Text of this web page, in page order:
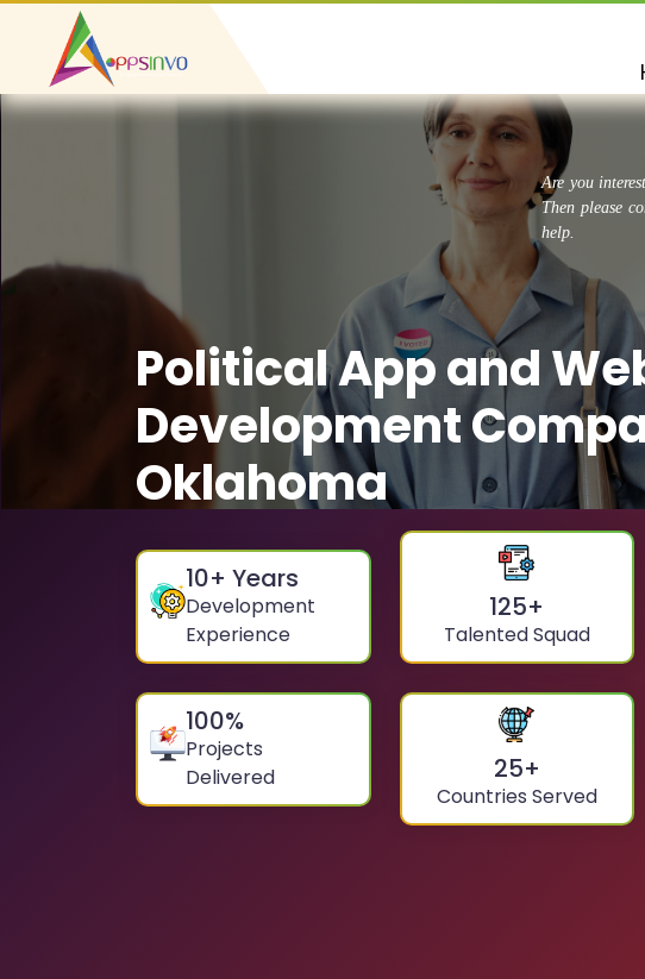
Are you
Then please
help.
Political App and
Development
Oklahoma
10+ Years
Development
Experience
125+
Talented Squad
100%
Projects
Delivered
25+
Countries Served